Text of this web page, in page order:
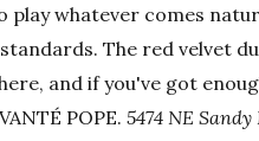
play whatever comes
The red velvet
and if you've got
POPE.5474 NE